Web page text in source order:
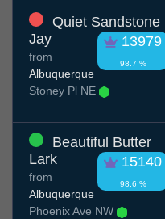
Quiet Sandstone
Jay
13979
98.7 %
from
Albuquerque
Stoney Pl NE
Beautiful Butter
Lark
15140
98.6 %
from
Albuquerque
Phoenix Ave NW